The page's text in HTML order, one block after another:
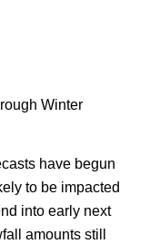
Winter
have begun
to be impacted
into early next
amounts still